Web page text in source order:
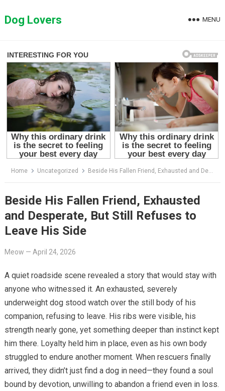
toDog Lovers MENU
Home Uncategorized Beside His Fallen Friend, Exhausted and Desperate, But Still Refuses to Leave His Side
Beside His Fallen Friend, Exhausted
and Desperate, But Still Refuses to
Leave His Side
Meow — April 24, 2026
A quiet roadside scene revealed a story that would stay with
anyone who witnessed it. An exhausted, severely
underweight dog stood watch over the still body of his
companion, refusing to leave. His ribs were visible, his
strength nearly gone, yet something deeper than instinct kept
him there. Loyalty held him in place, even as his own body
struggled to endure another moment. When rescuers finally
arrived, they didn’t just find a dog in need—they found a soul
bound by devotion, unwilling to abandon a friend even in loss.